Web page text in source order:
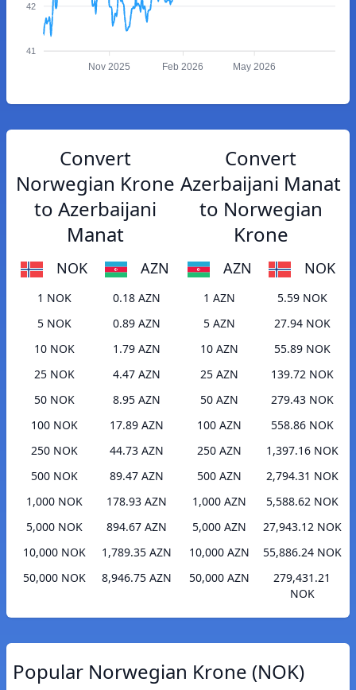
42
41
Nov 2025 Feb 2026 May 2026
Convert
Norwegian Krone
to Azerbaijani
Manat
NOK AZN
1 NOK
0.18 AZN
5 NOK
0.89 AZN
10 NOK
1.79 AZN
25 NOK
4.47 AZN
50 NOK
8.95 AZN
100 NOK
17.89 AZN
250 NOK
44.73 AZN
500 NOK
89.47 AZN
1,000 NOK
178.93 AZN
5,000 NOK
894.67 AZN
10,000 NOK
1,789.35 AZN
50,000 NOK
8,946.75 AZN
Convert
Azerbaijani Manat
to Norwegian
Krone
AZN NOK
1 AZN
5.59 NOK
5 AZN
27.94 NOK
10 AZN
55.89 NOK
25 AZN
139.72 NOK
50 AZN
279.43 NOK
100 AZN
558.86 NOK
250 AZN
1,397.16 NOK
500 AZN
2,794.31 NOK
1,000 AZN
5,588.62 NOK
5,000 AZN
27,943.12 NOK
10,000 AZN
55,886.24 NOK
50,000 AZN
279,431.21
NOK
Popular Norwegian Krone (NOK)